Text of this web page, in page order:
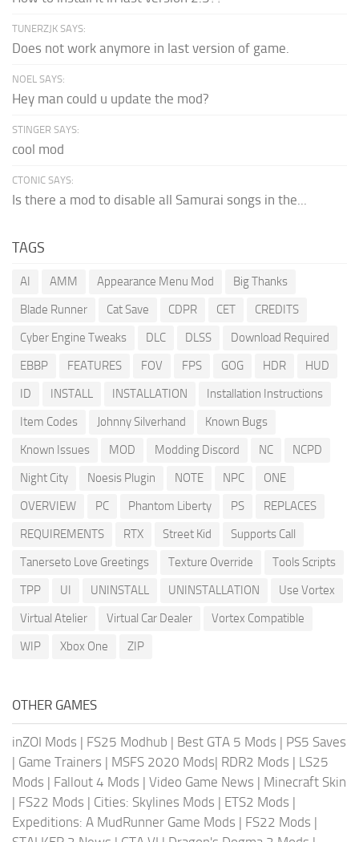
TUNERZJK SAYS:
Does not work anymore in last version of game.
NOEL SAYS:
Hey man could u update the mod?
STINGER SAYS:
cool mod
CTONIC SAYS:
Is there a mod to disable all Samurai songs in the...
TAGS
AI AMM Appearance Menu Mod
Big Thanks
Blade Runner
Cat Save CDPR CET
CREDITS
Cyber Engine Tweaks
DLC DLSS
Download Required
EBBP
FEATURES FOV FPS GOG HDR
HUD
ID
INSTALL INSTALLATION
Installation Instructions
Item Codes
Johnny Silverhand
Known Bugs
Known Issues
MOD Modding Discord NC
NCPD
Night City
Noesis Plugin NOTE NPC
ONE
OVERVIEW
PC Phantom Liberty PS
REPLACES
REQUIREMENTS
RTX Street Kid
Supports Call
Tanerseto Love Greetings
Texture Override
Tools Scripts
TPP
UI UNINSTALL UNINSTALLATION
Use Vortex
Virtual Atelier
Virtual Car Dealer
Vortex Compatible
WIP
Xbox One ZIP
OTHER GAMES
inZOI Mods | FS25 Modhub | Best GTA 5 Mods | PS5 Saves
| Game Trainers | MSFS 2020 Mods| RDR2 Mods | LS25
Mods | Fallout 4 Mods | Video Game News | Minecraft Skin
| FS22 Mods | Cities: Skylines Mods | ETS2 Mods |
Expeditions: A MudRunner Game Mods | FS22 Mods |